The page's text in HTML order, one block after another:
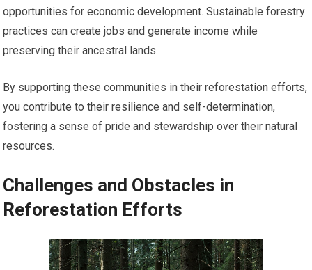
opportunities for economic development. Sustainable forestry
practices can create jobs and generate income while
preserving their ancestral lands.
By supporting these communities in their reforestation efforts,
you contribute to their resilience and self-determination,
fostering a sense of pride and stewardship over their natural
resources.
Challenges and Obstacles in
Reforestation Efforts